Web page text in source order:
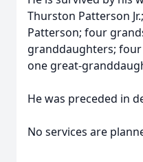
Thurston Patterson
Patterson; four
granddaughters;
one great-
He was preceded in
No services are